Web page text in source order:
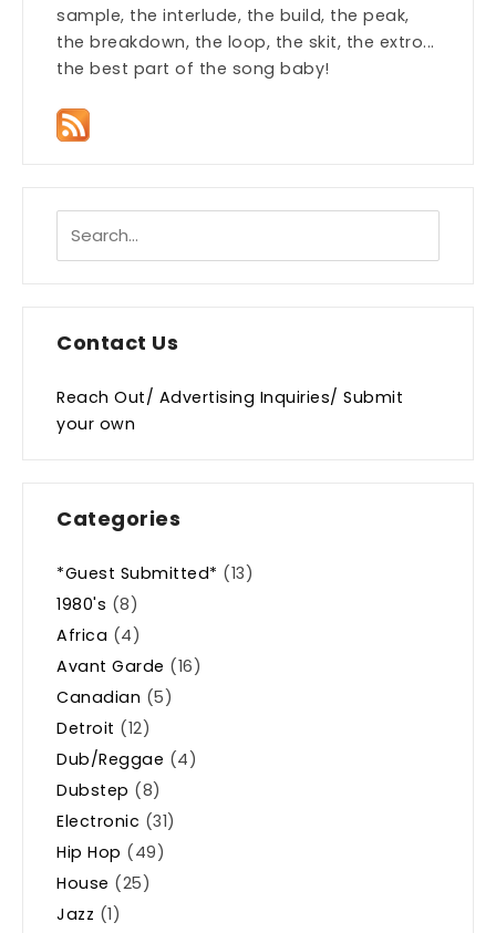
sample, the interlude, the build, the peak,
the breakdown, the loop, the skit, the extro...
the best part of the song baby!
Contact Us
Reach Out/ Advertising Inquiries/ Submit
your own
Categories
*Guest Submitted* (13)
1980's (8)
Africa (4)
Avant Garde (16)
Canadian (5)
Detroit (12)
Dub/Reggae (4)
Dubstep (8)
Electronic (31)
Hip Hop (49)
House (25)
Jazz (1)